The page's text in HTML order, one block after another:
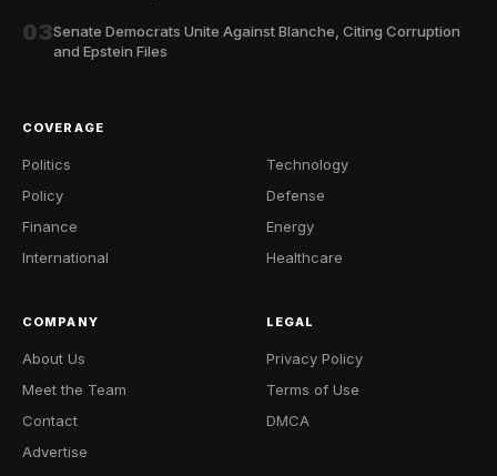
03Senate Democrats Unite Against Blanche, Citing Corruption
and Epstein Files
COVERAGE
Politics
Policy
Finance
International
Technology
Defense
Energy
Healthcare
COMPANY
About Us
Meet the Team
Contact
Advertise
LEGAL
Privacy Policy
Terms of Use
DMCA